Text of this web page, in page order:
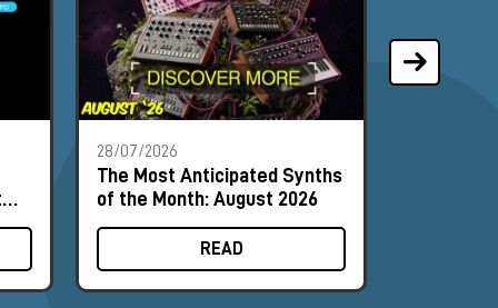
28/07/2026
The Most Anticipated Synths
of the Month: August 2026
READ